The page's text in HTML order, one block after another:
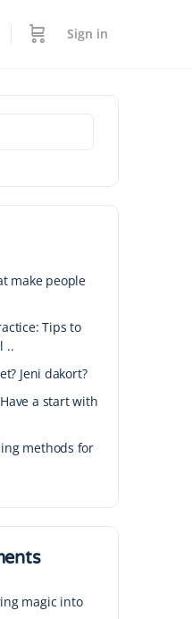
Sign in
make people
Tips to
..
Jeni dakort?
a start with
methods for
magic into